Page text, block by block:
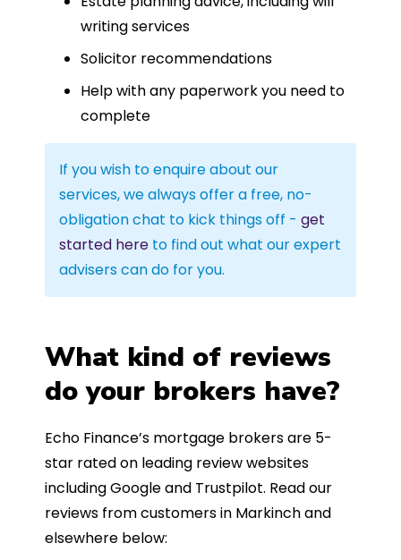
writing services
Solicitor recommendations
Help with any paperwork you need to
complete
If you wish to enquire about our
services, we always offer a free, no-
obligation chat to kick things off - get
started here to find out what our expert
advisers can do for you.
What kind of reviews
do your brokers have?
Echo Finance’s mortgage brokers are 5-
star rated on leading review websites
including Google and Trustpilot. Read our
reviews from customers in Markinch and
elsewhere below: